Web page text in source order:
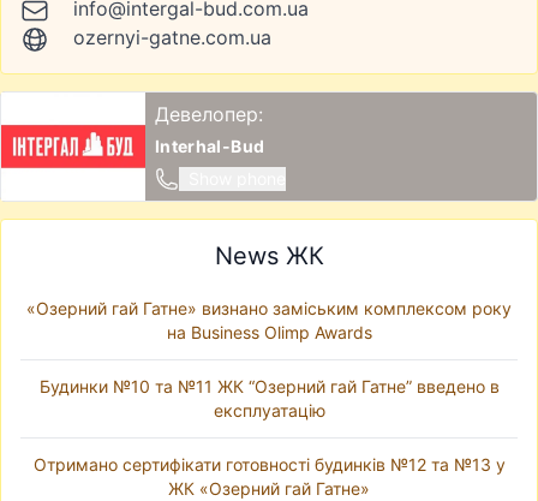
info@intergal-bud.com.ua
ozernyi-gatne.com.ua
Девелопер:
Interhal-Bud
News ЖК
«Озерний гай Гатне» визнано заміським комплексом року
на Business Olimp Awards
Будинки №10 та №11 ЖК “Озерний гай Гатне” введено в
експлуатацію
Отримано сертифікати готовності будинків №12 та №13 у
ЖК «Озерний гай Гатне»